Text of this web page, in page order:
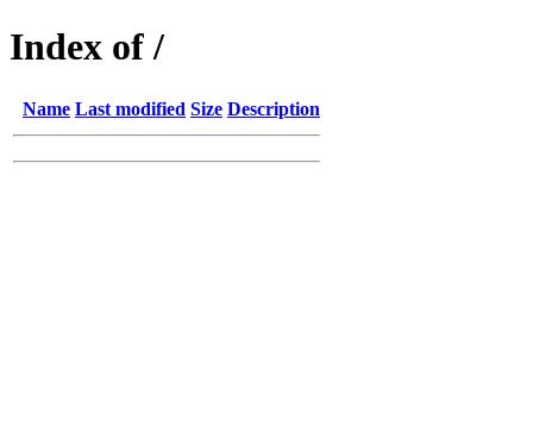
Index of /
Name Last modified Size Description